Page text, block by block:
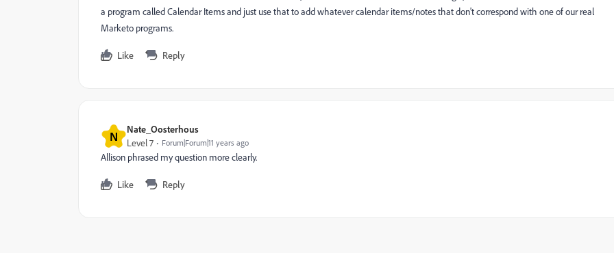
a program called Calendar Items and just use that to add whatever calendar items/notes that don't correspond with one of our real
Marketo programs.
Like Reply
N Nate_Oosterhous
Level 7 Forum|Forum|11 years ago
Allison phrased my question more clearly.
Like Reply